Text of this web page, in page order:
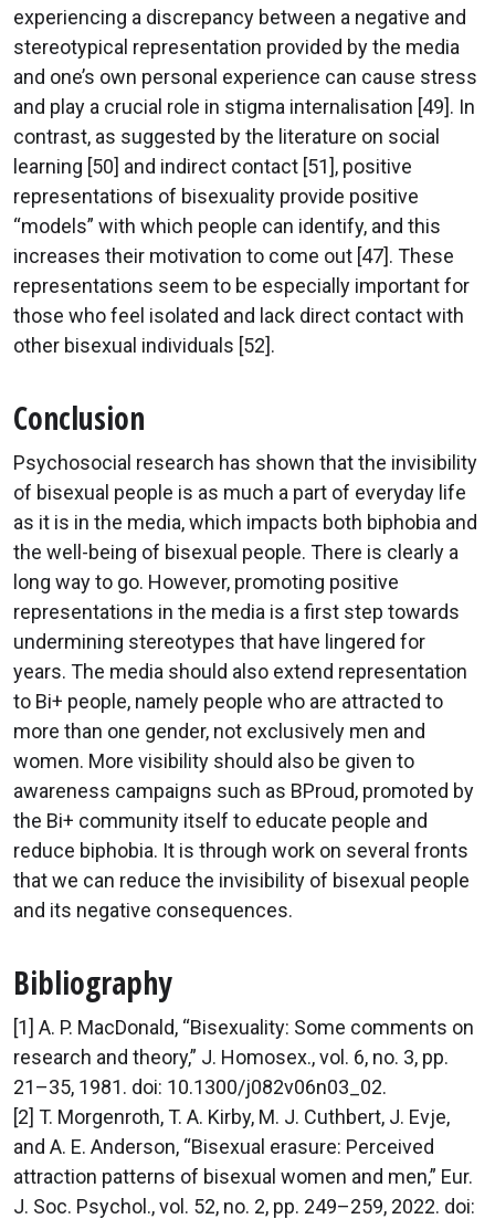
experiencing a discrepancy between a negative and
stereotypical representation provided by the media
and one’s own personal experience can cause stress
and play a crucial role in stigma internalisation [49]. In
contrast, as suggested by the literature on social
learning [50] and indirect contact [51], positive
representations of bisexuality provide positive
“models” with which people can identify, and this
increases their motivation to come out [47]. These
representations seem to be especially important for
those who feel isolated and lack direct contact with
other bisexual individuals [52].
Conclusion
Psychosocial research has shown that the invisibility
of bisexual people is as much a part of everyday life
as it is in the media, which impacts both biphobia and
the well-being of bisexual people. There is clearly a
long way to go. However, promoting positive
representations in the media is a first step towards
undermining stereotypes that have lingered for
years. The media should also extend representation
to Bi+ people, namely people who are attracted to
more than one gender, not exclusively men and
women. More visibility should also be given to
awareness campaigns such as BProud, promoted by
the Bi+ community itself to educate people and
reduce biphobia. It is through work on several fronts
that we can reduce the invisibility of bisexual people
and its negative consequences.
Bibliography
[1] A. P. MacDonald, “Bisexuality: Some comments on
research and theory,” J. Homosex., vol. 6, no. 3, pp.
21–35, 1981. doi: 10.1300/j082v06n03_02.
[2] T. Morgenroth, T. A. Kirby, M. J. Cuthbert, J. Evje,
and A. E. Anderson, “Bisexual erasure: Perceived
attraction patterns of bisexual women and men,” Eur.
J. Soc. Psychol., vol. 52, no. 2, pp. 249–259, 2022. doi: